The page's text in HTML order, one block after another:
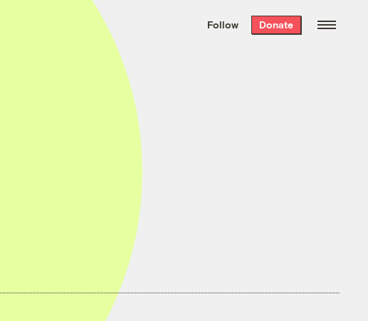
We hand-package
the week’s best
Grist stories
. Delivered free every
Saturday morning.
Follow Donate